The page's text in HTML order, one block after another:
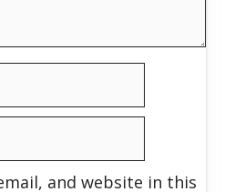
and website in this